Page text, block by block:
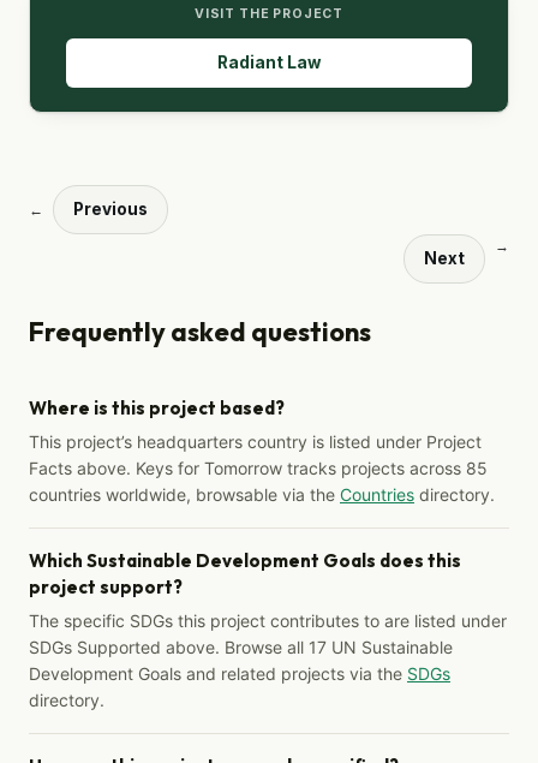
VISIT THE PROJECT
Radiant Law
← Previous
Next
→
Frequently asked questions
Where is this project based?
This project’s headquarters country is listed under Project
Facts above. Keys for Tomorrow tracks projects across 85
countries worldwide, browsable via the Countries directory.
Which Sustainable Development Goals does this
project support?
The specific SDGs this project contributes to are listed under
SDGs Supported above. Browse all 17 UN Sustainable
Development Goals and related projects via the SDGs
directory.